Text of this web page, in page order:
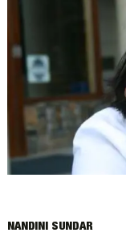
NANDINI SUNDAR